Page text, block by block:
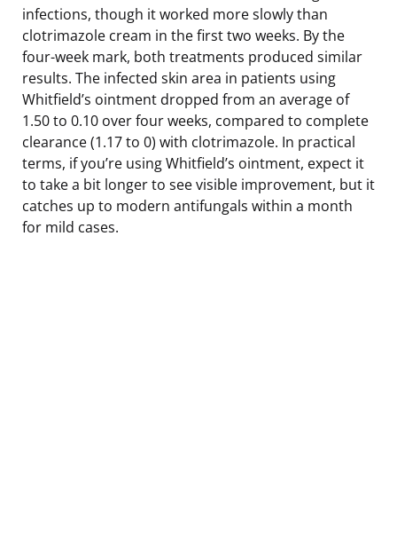
infections, though it worked more slowly than
clotrimazole cream in the first two weeks. By the
four-week mark, both treatments produced similar
results. The infected skin area in patients using
Whitfield’s ointment dropped from an average of
1.50 to 0.10 over four weeks, compared to complete
clearance (1.17 to 0) with clotrimazole. In practical
terms, if you’re using Whitfield’s ointment, expect it
to take a bit longer to see visible improvement, but it
catches up to modern antifungals within a month
for mild cases.